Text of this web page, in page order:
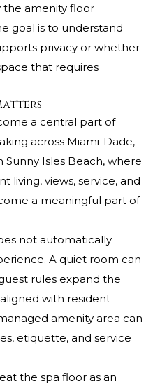
the amenity floor
goal is to understand
privacy or whether
that requires
a central part of
across Miami-Dade,
Isles Beach, where
living, views, service, and
a meaningful part of
not automatically
A quiet room can
rules expand the
with resident
amenity area can
etiquette, and service
the spa floor as an